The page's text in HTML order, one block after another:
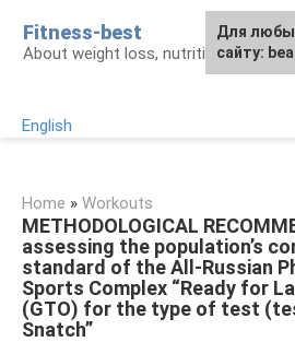
content
Fitness-best
About weight loss, nutrition and
English
Home » Workouts
METHODOLOGICAL
assessing the population’s
standard of the All-Russian
Sports Complex “Ready for
(GTO) for the type of test
Snatch”
Для
сайту: